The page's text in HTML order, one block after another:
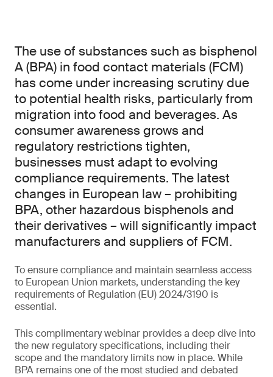
The use of substances such as bisphenol
A (BPA) in food contact materials (FCM)
has come under increasing scrutiny due
to potential health risks, particularly from
migration into food and beverages. As
consumer awareness grows and
regulatory restrictions tighten,
businesses must adapt to evolving
compliance requirements. The latest
changes in European law – prohibiting
BPA, other hazardous bisphenols and
their derivatives – will significantly impact
manufacturers and suppliers of FCM.
To ensure compliance and maintain seamless access
to European Union markets, understanding the key
requirements of Regulation (EU) 2024/3190 is
essential.
This complimentary webinar provides a deep dive into
the new regulatory specifications, including their
scope and the mandatory limits now in place. While
BPA remains one of the most studied and debated